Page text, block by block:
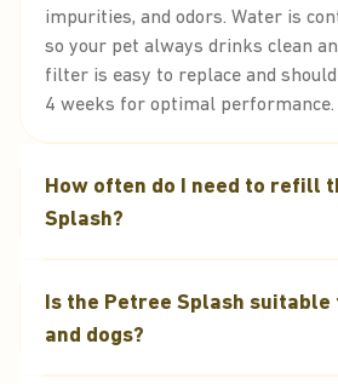
impurities, and odors. Water is
so your pet always drinks clean
filter is easy to replace and
4 weeks for optimal performance.
How often do I need to refill
Splash?
several days depending on your
drinking habits. The transparent
Is the Petree Splash
and dogs?